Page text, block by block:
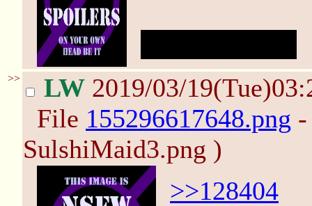
>> LW 2019/03/
File 155296617648.png
SulshiMaid3.png )
>>128404